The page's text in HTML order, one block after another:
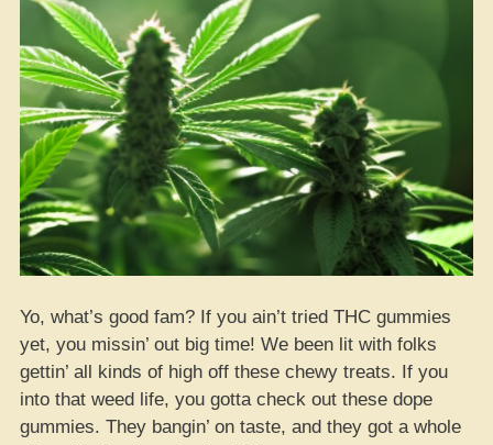
Yo, what’s good fam? If you ain’t tried THC gummies
yet, you missin’ out big time! We been lit with folks
gettin’ all kinds of high off these chewy treats. If you
into that weed life, you gotta check out these dope
gummies. They bangin’ on taste, and they got a whole